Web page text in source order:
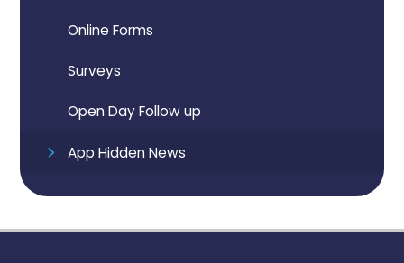
Online Forms
Surveys
Open Day Follow up
App Hidden News